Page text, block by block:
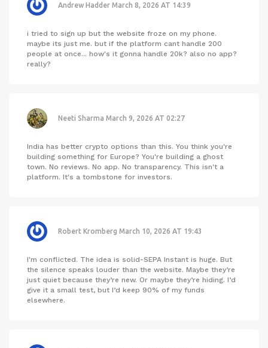
Andrew Hadder March 8, 2026 AT 14:39
i tried to sign up but the website froze on my phone.
maybe its just me. but if the platform cant handle 200
people at once... how's it gonna handle 20k? also no app?
really?
Neeti Sharma March 9, 2026 AT 02:27
India has better crypto options than this. You think you're
building something for Europe? You're building a ghost
town. No reviews. No app. No transparency. This isn't a
platform. It's a tombstone for investors.
Robert Kromberg March 10, 2026 AT 19:43
I'm conflicted. The idea is solid-SEPA Instant is huge. But
the silence speaks louder than the website. Maybe they’re
just quiet because they’re new. Or maybe they’re hiding. I’d
give it a small test, but I’d keep 90% of my funds
elsewhere.